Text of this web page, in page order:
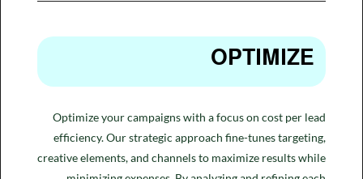
OPTIMIZE
Optimize your campaigns with a focus on cost per lead
efficiency. Our strategic approach fine-tunes targeting,
creative elements, and channels to maximize results while